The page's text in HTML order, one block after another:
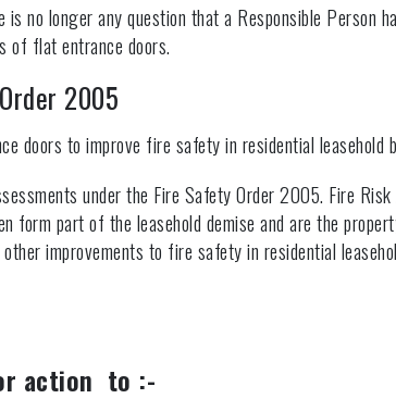
no longer any question that a Responsible Person
of flat entrance doors.
2005
doors to improve fire safety in residential leasehold
under the Fire Safety Order 2005. Fire
part of the leasehold demise and are the
improvements to fire safety in residential
action to :-